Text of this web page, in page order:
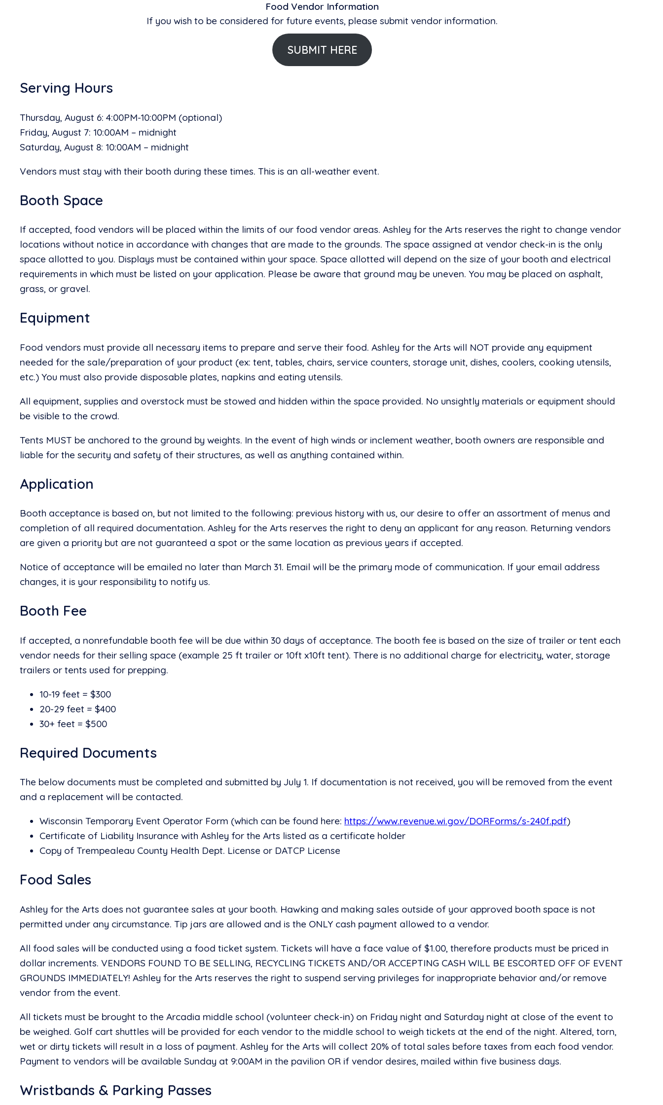
Food Vendor Information
If you wish to be considered for future events, please submit vendor information.
SUBMIT HERE
Serving Hours
Thursday, August 6: 4:00PM-10:00PM (optional)
Friday, August 7: 10:00AM – midnight
Saturday, August 8: 10:00AM – midnight
Vendors must stay with their booth during these times. This is an all-weather event.
Booth Space
If accepted, food vendors will be placed within the limits of our food vendor areas. Ashley for the Arts reserves the right to change vendor
locations without notice in accordance with changes that are made to the grounds. The space assigned at vendor check-in is the only
space allotted to you. Displays must be contained within your space. Space allotted will depend on the size of your booth and electrical
requirements in which must be listed on your application. Please be aware that ground may be uneven. You may be placed on asphalt,
grass, or gravel.
Equipment
Food vendors must provide all necessary items to prepare and serve their food. Ashley for the Arts will NOT provide any equipment
needed for the sale/preparation of your product (ex: tent, tables, chairs, service counters, storage unit, dishes, coolers, cooking utensils,
etc.) You must also provide disposable plates, napkins and eating utensils.
All equipment, supplies and overstock must be stowed and hidden within the space provided. No unsightly materials or equipment should
be visible to the crowd.
Tents MUST be anchored to the ground by weights. In the event of high winds or inclement weather, booth owners are responsible and
liable for the security and safety of their structures, as well as anything contained within.
Application
Booth acceptance is based on, but not limited to the following: previous history with us, our desire to offer an assortment of menus and
completion of all required documentation. Ashley for the Arts reserves the right to deny an applicant for any reason. Returning vendors
are given a priority but are not guaranteed a spot or the same location as previous years if accepted.
Notice of acceptance will be emailed no later than March 31. Email will be the primary mode of communication. If your email address
changes, it is your responsibility to notify us.
Booth Fee
If accepted, a nonrefundable booth fee will be due within 30 days of acceptance. The booth fee is based on the size of trailer or tent each
vendor needs for their selling space (example 25 ft trailer or 10ft x10ft tent). There is no additional charge for electricity, water, storage
trailers or tents used for prepping.
10-19 feet = $300
20-29 feet = $400
30+ feet = $500
Required Documents
The below documents must be completed and submitted by July 1. If documentation is not received, you will be removed from the event
and a replacement will be contacted.
Wisconsin Temporary Event Operator Form (which can be found here: https://www.revenue.wi.gov/DORForms/s-240f.pdf)
Certificate of Liability Insurance with Ashley for the Arts listed as a certificate holder
Copy of Trempealeau County Health Dept. License or DATCP License
Food Sales
Ashley for the Arts does not guarantee sales at your booth. Hawking and making sales outside of your approved booth space is not
permitted under any circumstance. Tip jars are allowed and is the ONLY cash payment allowed to a vendor.
All food sales will be conducted using a food ticket system. Tickets will have a face value of $1.00, therefore products must be priced in
dollar increments. VENDORS FOUND TO BE SELLING, RECYCLING TICKETS AND/OR ACCEPTING CASH WILL BE ESCORTED OFF OF EVENT
GROUNDS IMMEDIATELY! Ashley for the Arts reserves the right to suspend serving privileges for inappropriate behavior and/or remove
vendor from the event.
All tickets must be brought to the Arcadia middle school (volunteer check-in) on Friday night and Saturday night at close of the event to
be weighed. Golf cart shuttles will be provided for each vendor to the middle school to weigh tickets at the end of the night. Altered, torn,
wet or dirty tickets will result in a loss of payment. Ashley for the Arts will collect 20% of total sales before taxes from each food vendor.
Payment to vendors will be available Sunday at 9:00AM in the pavilion OR if vendor desires, mailed within five business days.
Wristbands & Parking Passes